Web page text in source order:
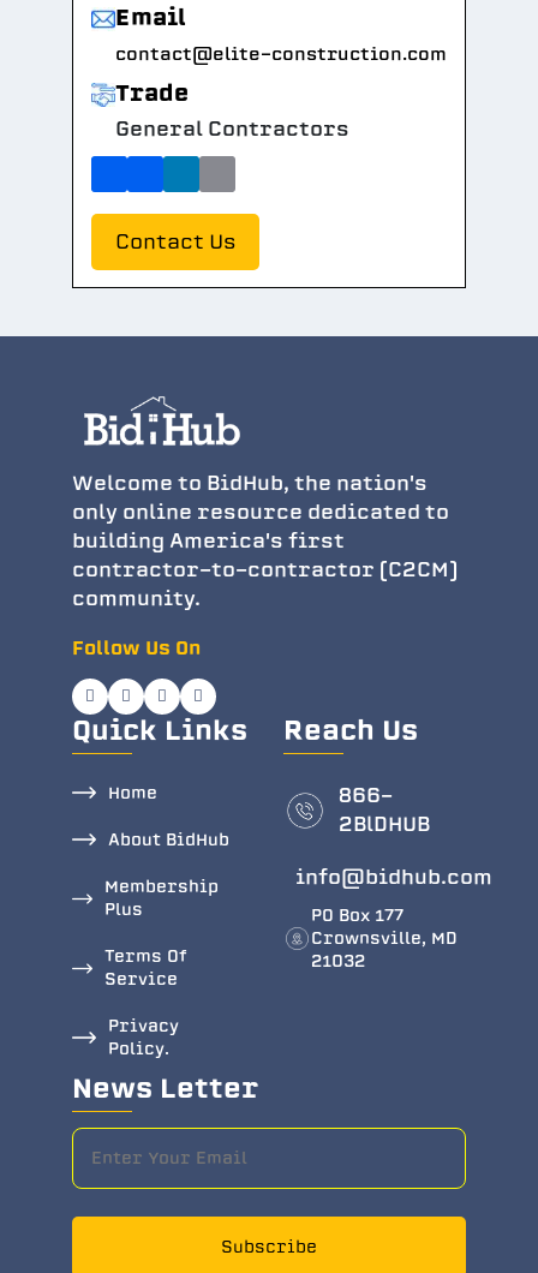
Email
contact@elite-construction.com
Trade
General Contractors
Contact Us
Welcome to BidHub, the nation's
only online resource dedicated to
building America's first
contractor-to-contractor (C2CM)
community.
Follow Us On
Quick Links
Home
About BidHub
Membership
Plus
Terms Of
Service
Privacy
Policy.
Reach Us
866-
2BlDHUB
info@bidhub.com
PO Box 177
Crownsville, MD
21032
News Letter
Subscribe